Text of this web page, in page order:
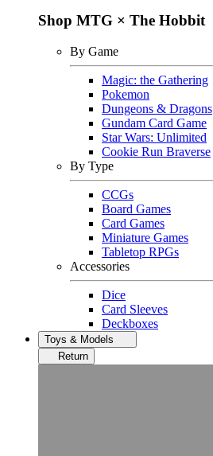
Shop MTG × The Hobbit
By Game
Magic: the Gathering
Pokemon
Dungeons & Dragons
Gundam Card Game
Star Wars: Unlimited
Cookie Run Braverse
By Type
CCGs
Board Games
Card Games
Miniature Games
Tabletop RPGs
Accessories
Dice
Card Sleeves
Deckboxes
Toys & Models
Return